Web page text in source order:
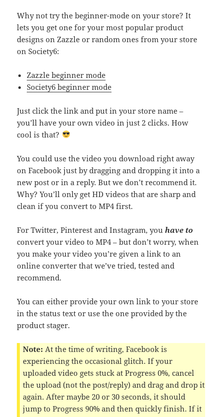
Why not try the beginner-mode on your store? It
lets you get one for your most popular product
designs on Zazzle or random ones from your store
on Society6:
Zazzle beginner mode
Society6 beginner mode
Just click the link and put in your store name –
you’ll have your own video in just 2 clicks. How
cool is that?
You could use the video you download right away
on Facebook just by dragging and dropping it into a
new post or in a reply. But we don’t recommend it.
Why? You’ll only get HD videos that are sharp and
clean if you convert to MP4 first.
For Twitter, Pinterest and Instagram, youhave to
convert your video to MP4 – but don’t worry, when
you make your video you’re given a link to an
online converter that we’ve tried, tested and
recommend.
You can either provide your own link to your store
in the status text or use the one provided by the
product stager.
Note: At the time of writing, Facebook is
experiencing the occasional glitch. If your
uploaded video gets stuck at Progress 0%, cancel
the upload (not the post/reply) and drag and drop it
again. After maybe 20 or 30 seconds, it should
jump to Progress 90% and then quickly finish. If it